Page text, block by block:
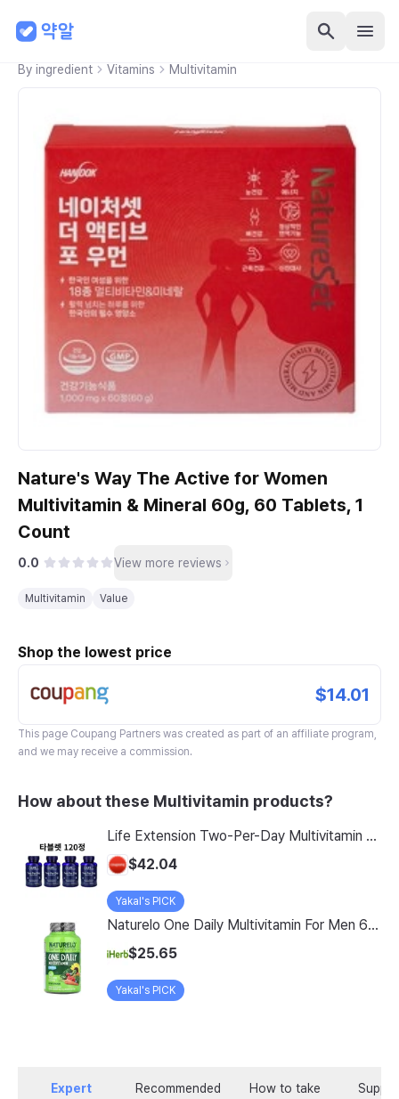
By ingredient Vitamins Multivitamin
Nature's Way The Active for Women
Multivitamin & Mineral 60g, 60 Tablets, 1
Count
0.0 View more reviews
Multivitamin Value
Shop the lowest price
$14.01
This page Coupang Partners was created as part of an affiliate program,
and we may receive a commission.
How about these Multivitamin products?
Life Extension Two-Per-Day Multivitamin Tablets, 120 Count, Pack of 4
$42.04
Yakal's PICK
Naturelo One Daily Multivitamin For Men 60 Vegetarian Capsules
$25.65
Yakal's PICK
Expert
Recommended
How to take